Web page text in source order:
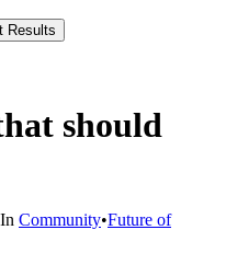
Results
should
Community•Future of